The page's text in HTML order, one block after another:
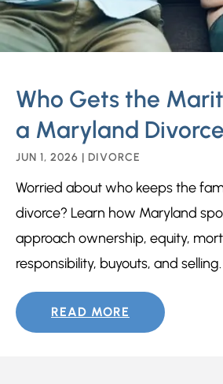
Who Gets the
a Maryland
JUN 1, 2026 | DIVORCE
Worried about who keeps the
divorce? Learn how Maryland
approach ownership, equity,
responsibility, buyouts, and selling.
READ MORE